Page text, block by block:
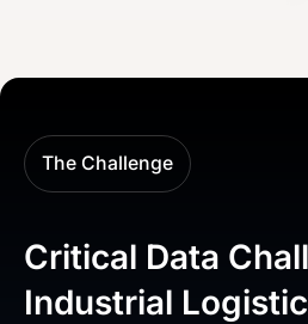
The Challenge
Critical Data
Industrial